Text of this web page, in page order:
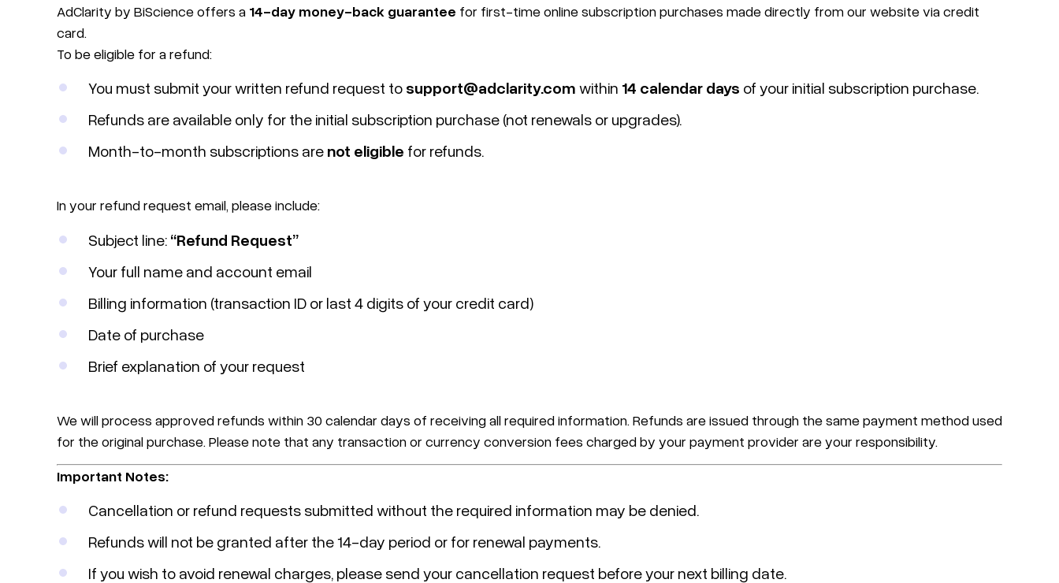
AdClarity by BiScience offers a 14-day money-back guarantee for first-time online subscription purchases made directly from our website via credit
card.
To be eligible for a refund:
You must submit your written refund request to support@adclarity.com within 14 calendar days of your initial subscription purchase.
Refunds are available only for the initial subscription purchase (not renewals or upgrades).
Month-to-month subscriptions are not eligible for refunds.
In your refund request email, please include:
Subject line: “Refund Request”
Your full name and account email
Billing information (transaction ID or last 4 digits of your credit card)
Date of purchase
Brief explanation of your request
We will process approved refunds within 30 calendar days of receiving all required information. Refunds are issued through the same payment method used
for the original purchase. Please note that any transaction or currency conversion fees charged by your payment provider are your responsibility.
Important Notes:
Cancellation or refund requests submitted without the required information may be denied.
Refunds will not be granted after the 14-day period or for renewal payments.
If you wish to avoid renewal charges, please send your cancellation request before your next billing date.